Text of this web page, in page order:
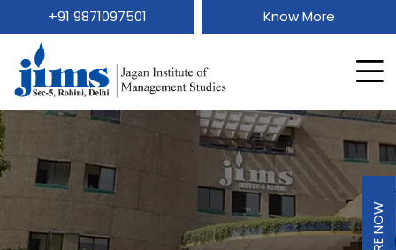
+91 9871097501 Know More